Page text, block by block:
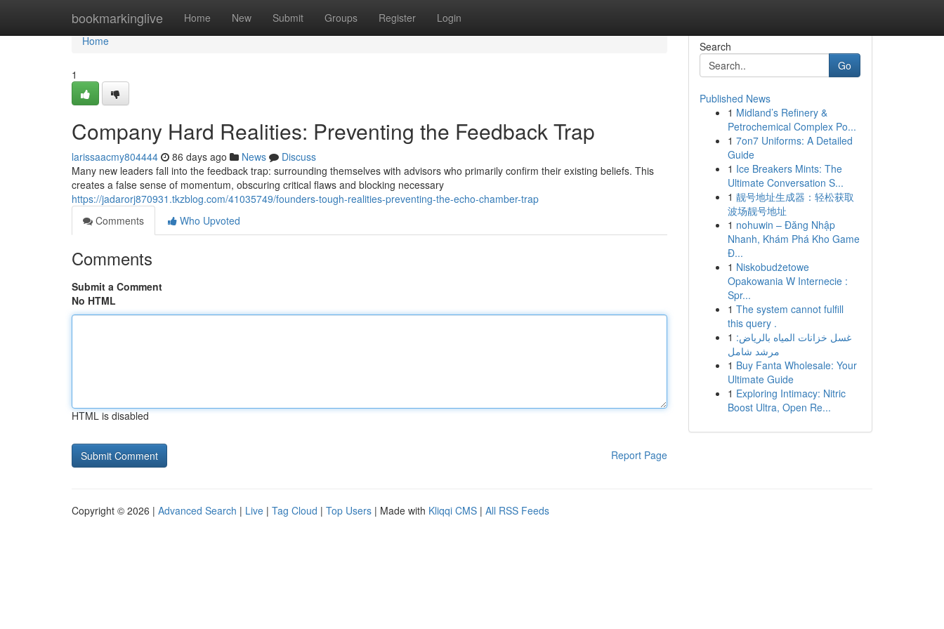
bookmarkinglive Home New Submit Groups Register Login
Home
Home
1
Company Hard Realities: Preventing the Feedback Trap
larissaacmy804444 86 days ago News
Discuss
Many new leaders fall into the feedback trap: surrounding themselves with advisors who primarily confirm their existing beliefs. This
creates a false sense of momentum, obscuring critical flaws and blocking necessary
https://jadarorj870931.tkzblog.com/41035749/founders-tough-realities-preventing-the-echo-chamber-trap
Comments
Who Upvoted
Comments
Submit a Comment
No HTML
HTML is disabled
Report Page
Search
Go
Published News
1 Midland’s Refinery &
Petrochemical Complex Po...
1 7on7 Uniforms: A Detailed
Guide
1 Ice Breakers Mints: The
Ultimate Conversation S...
1 靓号地址生成器：轻松获取
波场靓号地址
1 nohuwin – Đăng Nhập
Nhanh, Khám Phá Kho Game
Đ...
1 Niskobudżetowe
Opakowania W Internecie :
Spr...
1 The system cannot fulfill
this query .
1 غسل خزانات المياه بالرياض:
مرشد شامل
1 Buy Fanta Wholesale: Your
Ultimate Guide
1 Exploring Intimacy: Nitric
Boost Ultra, Open Re...
Copyright © 2026 | Advanced Search | Live | Tag Cloud | Top Users | Made with Kliqqi CMS | All RSS Feeds